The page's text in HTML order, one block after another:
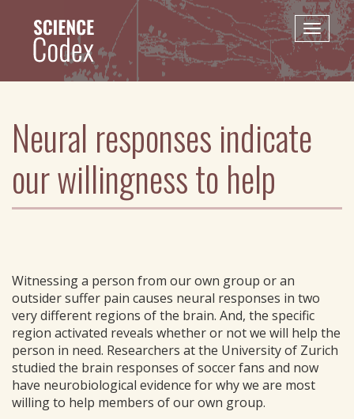
content
Toggle
Neural responses indicate
our willingness to help
Witnessing a person from our own group or an
outsider suffer pain causes neural responses in two
very different regions of the brain. And, the specific
region activated reveals whether or not we will help the
person in need. Researchers at the University of Zurich
studied the brain responses of soccer fans and now
have neurobiological evidence for why we are most
willing to help members of our own group.